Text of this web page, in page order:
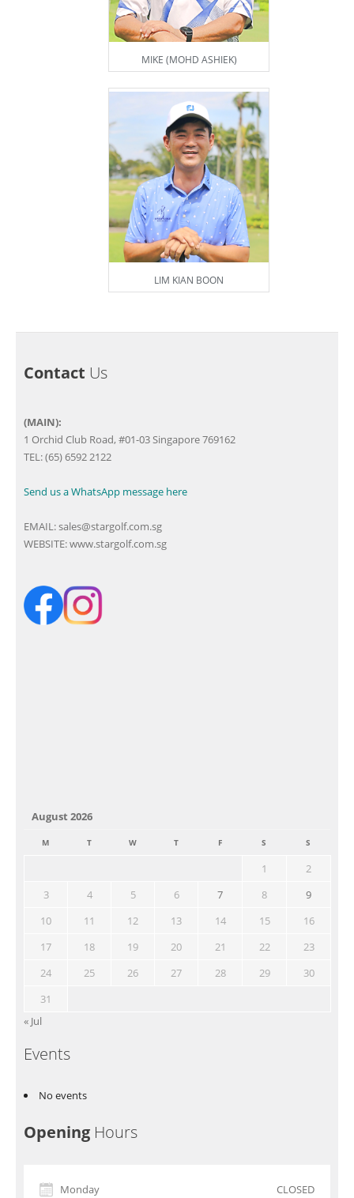
MIKE (MOHD ASHIEK)
LIM KIAN BOON
Contact Us
(MAIN):
1 Orchid Club Road, #01-03 Singapore 769162
TEL: (65) 6592 2122
Send us a WhatsApp message here
EMAIL:sales@stargolf.com.sg
WEBSITE:www.stargolf.com.sg
August 2026
M T W T F S S
1
2
3
4 5 6 7 8
9
10
11 12 13 14 15
16
17
18 19 20 21 22
23
24
25 26 27 28 29
30
31
« Jul
Events
No events
Opening Hours
Monday CLOSED